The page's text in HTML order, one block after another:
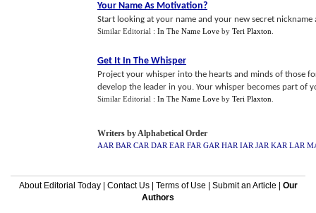
Your Name As Motivation?
Start looking at your name and your new secret
Similar Editorial : In The Name Love by Teri Plaxton
Get It In The Whisper
Project your whisper into the hearts and minds of those
develop the leader in you. Your whisper becomes part of
Similar Editorial : In The Name Love by Teri Plaxton
Writers by Alphabetical Order
AAR BAR CAR DAR EAR FAR GAR HAR IAR JAR KAR LAR
About Editorial Today| Contact Us| Terms of Use Submit an Article
Our
Authors